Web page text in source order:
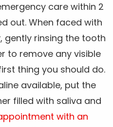
care within 2
out. When faced with
gently rinsing the tooth
to remove any visible
thing you should do.
available, put the
filled with saliva and
with an